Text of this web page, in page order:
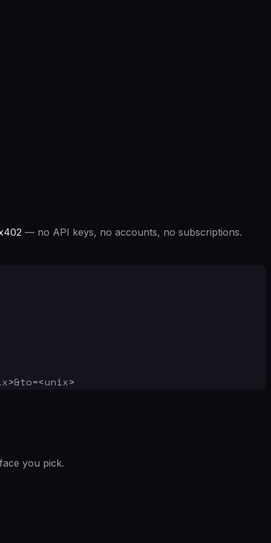
— no API keys, no accounts, no subscriptions.
you pick.